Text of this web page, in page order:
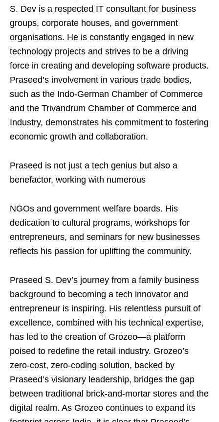
S. Dev is a respected IT consultant for business
groups, corporate houses, and government
organisations. He is constantly engaged in new
technology projects and strives to be a driving
force in creating and developing software products.
Praseed’s involvement in various trade bodies,
such as the Indo-German Chamber of Commerce
and the Trivandrum Chamber of Commerce and
Industry, demonstrates his commitment to fostering
economic growth and collaboration.
Praseed is not just a tech genius but also a
benefactor, working with numerous
NGOs and government welfare boards. His
dedication to cultural programs, workshops for
entrepreneurs, and seminars for new businesses
reflects his passion for uplifting the community.
Praseed S. Dev’s journey from a family business
background to becoming a tech innovator and
entrepreneur is inspiring. His relentless pursuit of
excellence, combined with his technical expertise,
has led to the creation of Grozeo—a platform
poised to redefine the retail industry. Grozeo’s
zero-cost, zero-coding solution, backed by
Praseed’s visionary leadership, bridges the gap
between traditional brick-and-mortar stores and the
digital realm. As Grozeo continues to expand its